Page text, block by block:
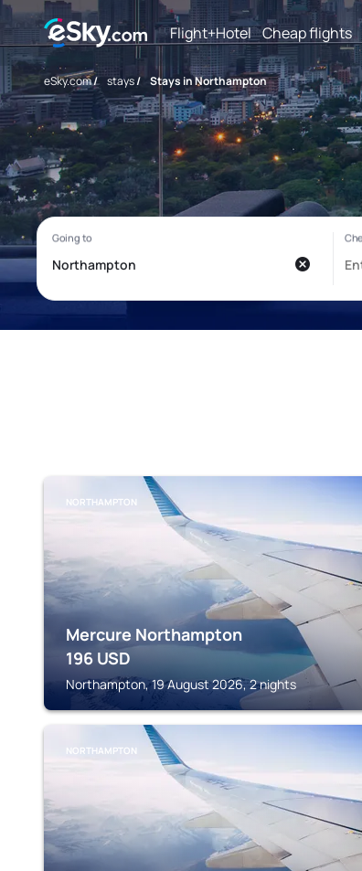
Flight+Hotel Cheap flights
eSky.com/ stays/ Stays in Northampton
NORTHAMPTON
Mercure Northampton
196 USD
Northampton, 19 August 2026, 2 nights
NORTHAMPTON